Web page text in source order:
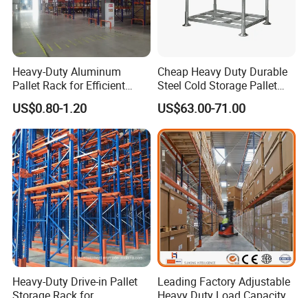
Heavy-Duty Aluminum
Pallet Rack for Efficient
Warehouse Storage
US$0.80-1.20
Cheap Heavy Duty Durable
Steel Cold Storage Pallet
Racking Price
US$63.00-71.00
Heavy-Duty Drive-in Pallet
Leading Factory Adjustable